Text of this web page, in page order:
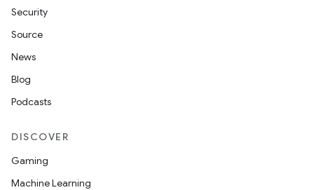
Security
Source
News
Blog
Podcasts
DISCOVER
Gaming
Machine Learning